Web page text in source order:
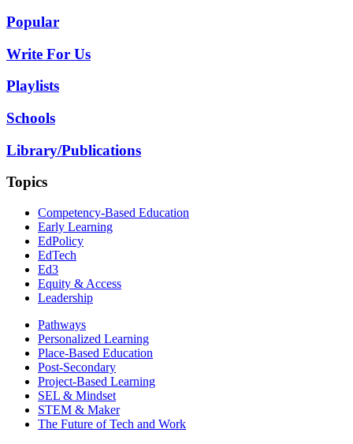
Popular
Write For Us
Playlists
Schools
Library/Publications
Topics
Competency-Based Education
Early Learning
EdPolicy
EdTech
Ed3
Equity & Access
Leadership
Pathways
Personalized Learning
Place-Based Education
Post-Secondary
Project-Based Learning
SEL & Mindset
STEM & Maker
The Future of Tech and Work